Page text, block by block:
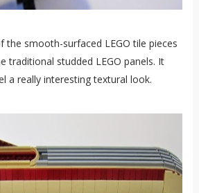
the smooth-surfaced LEGO tile pieces
traditional studded LEGO panels. It
a really interesting textural look.